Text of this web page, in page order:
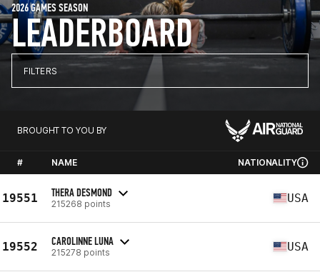
LEADERBOARD
2026 GAMES SEASON
FILTERS
BROUGHT TO YOU BY
# NAME NATIONALITY
19551 THERA DESMOND
215268 points USA
19552 CAROLINNE LUNA
215278 points USA